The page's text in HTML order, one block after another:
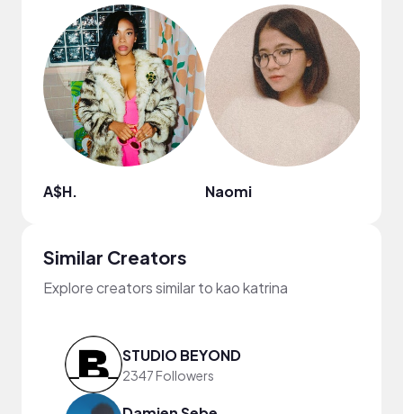
A$H. Naomi
Similar Creators
Explore creators similar to kao katrina
STUDIO BEYOND
2347 Followers